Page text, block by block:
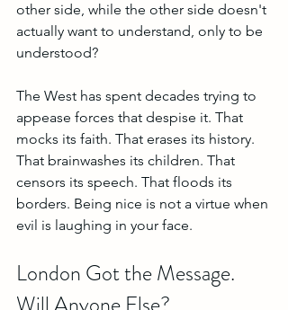
other side, while the other side doesn't
actually want to understand, only to be
understood?
The West has spent decades trying to
appease forces that despise it. That
mocks its faith. That erases its history.
That brainwashes its children. That
censors its speech. That floods its
borders. Being nice is not a virtue when
evil is laughing in your face.
London Got the Message.